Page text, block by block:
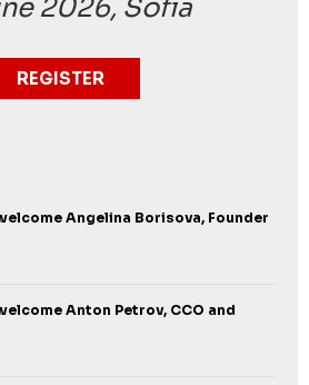
2026, Sofia
REGISTER
Angelina Borisova, Founder
Anton Petrov, CCO and